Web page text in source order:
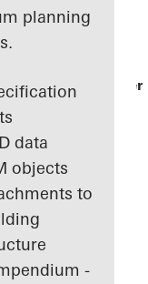
planning
data
objects
to
-
Karl Benz Center